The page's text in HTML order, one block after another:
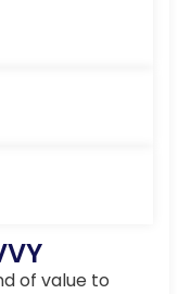
of value to